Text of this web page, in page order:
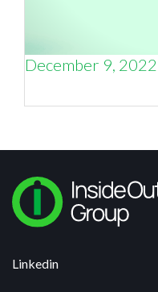
December 9, 2022
Linkedin